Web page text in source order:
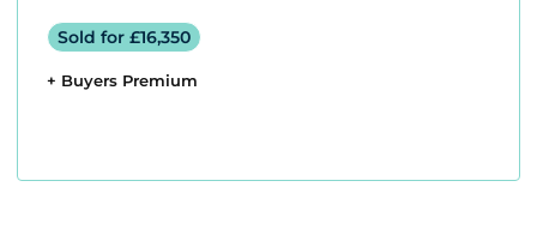
Sold for £16,350
+ Buyers Premium